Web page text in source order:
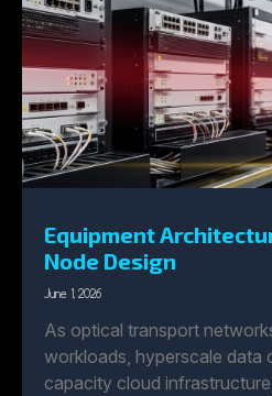
Equipment
Node Design
June 1, 2026
As optical transport
workloads, hyperscale data
capacity cloud